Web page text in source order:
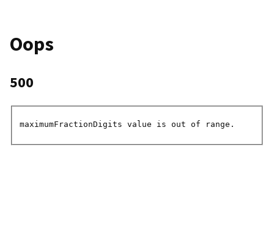
Oops
500
maximumFractionDigits value is out of range.